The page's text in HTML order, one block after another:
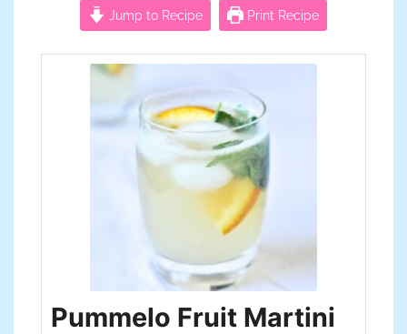
Jump to Recipe Print Recipe
Pummelo Fruit Martini